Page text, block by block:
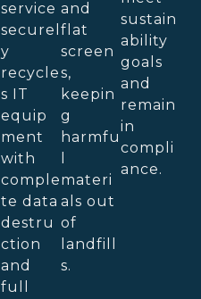
service
securel
y
recycle
s IT
equip
ment
with
comple
te data
destru
ction
and
full
and
flat
screen
s,
keepin
g
harmfu
materi
als out
of
landfill
s.
sustain
ability
goals
and
remain
in
compli
ance.